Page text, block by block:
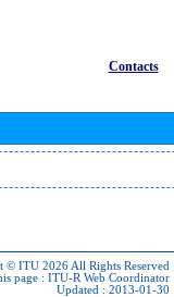
Contacts
© ITU 2026 All Rights Reserved
page : ITU-R Web Coordinator
Updated : 2013-01-30